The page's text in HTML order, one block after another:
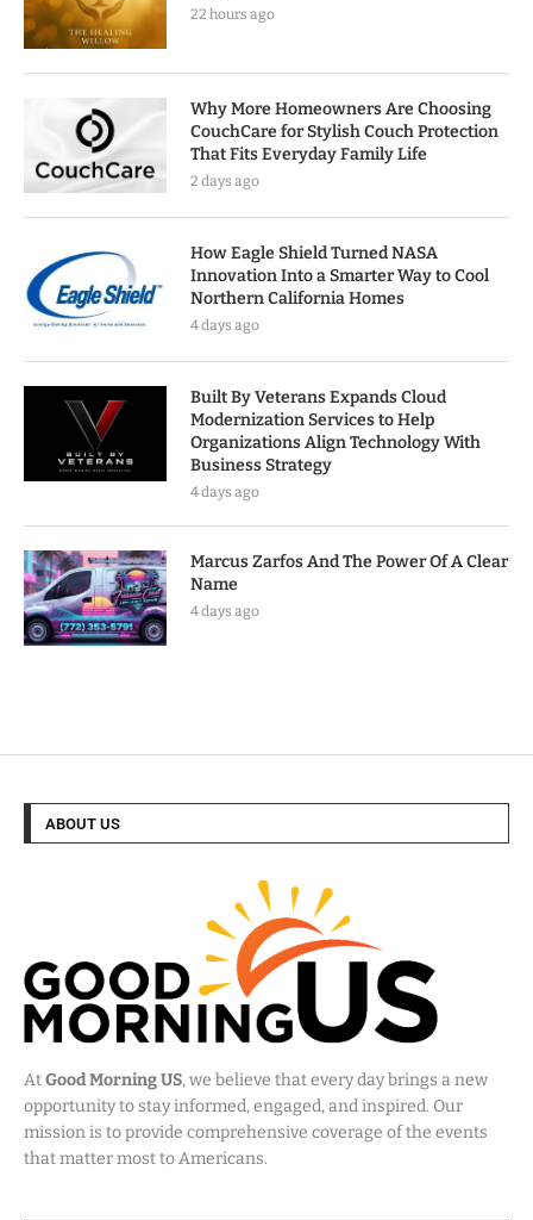
22 hours ago
Why More Homeowners Are Choosing
CouchCare for Stylish Couch Protection
That Fits Everyday Family Life
2 days ago
How Eagle Shield Turned NASA
Innovation Into a Smarter Way to Cool
Northern California Homes
4 days ago
Built By Veterans Expands Cloud
Modernization Services to Help
Organizations Align Technology With
Business Strategy
4 days ago
Marcus Zarfos And The Power Of A Clear
Name
4 days ago
ABOUT US
AtGood Morning US, we believe that every day brings a new
opportunity to stay informed, engaged, and inspired. Our
mission is to provide comprehensive coverage of the events
that matter most to Americans.